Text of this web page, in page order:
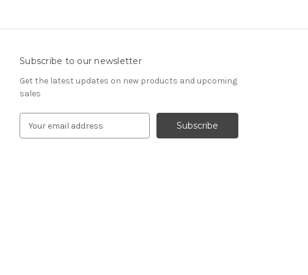
Subscribe to our newsletter
Get the latest updates on new products and upcoming
sales